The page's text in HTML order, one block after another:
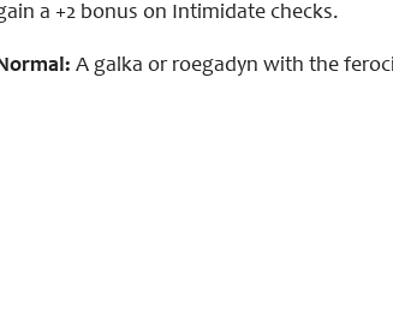
a +2 bonus on Intimidate checks.
A galka or roegadyn with the